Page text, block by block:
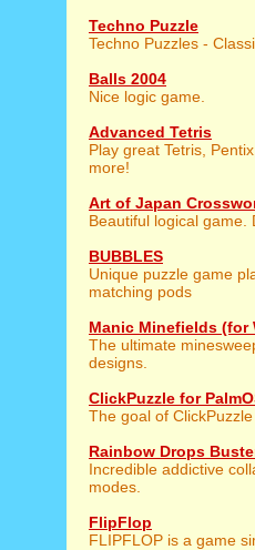
Techno Puzzle
Techno Puzzles -
Balls 2004
Nice logic game.
Advanced Tetris
Play great Tetris,
more!
Art of Japan
Beautiful logical
BUBBLES
Unique puzzle game
matching pods
Manic Minefields (for
The ultimate
designs.
ClickPuzzle for
The goal of
Rainbow Drops
Incredible addictive
modes.
FlipFlop
FLIPFLOP is a game